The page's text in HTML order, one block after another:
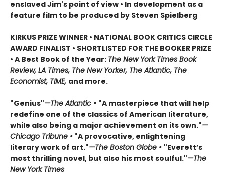
enslaved Jim's point of view • In development as a
feature film to be produced by Steven Spielberg
KIRKUS PRIZE WINNER • NATIONAL BOOK CRITICS CIRCLE
AWARD FINALIST • SHORTLISTED FOR THE BOOKER PRIZE
• A Best Book of the Year: The New York Times Book
Review, LA Times, The New Yorker, The Atlantic, The
Economist, TIME, and more.
"Genius"—The Atlantic • "A masterpiece that will help
redefine one of the classics of American literature,
while also being a major achievement on its own."—
Chicago Tribune • "A provocative, enlightening
literary work of art."—The Boston Globe • "Everett’s
most thrilling novel, but also his most soulful."—The
New York Times